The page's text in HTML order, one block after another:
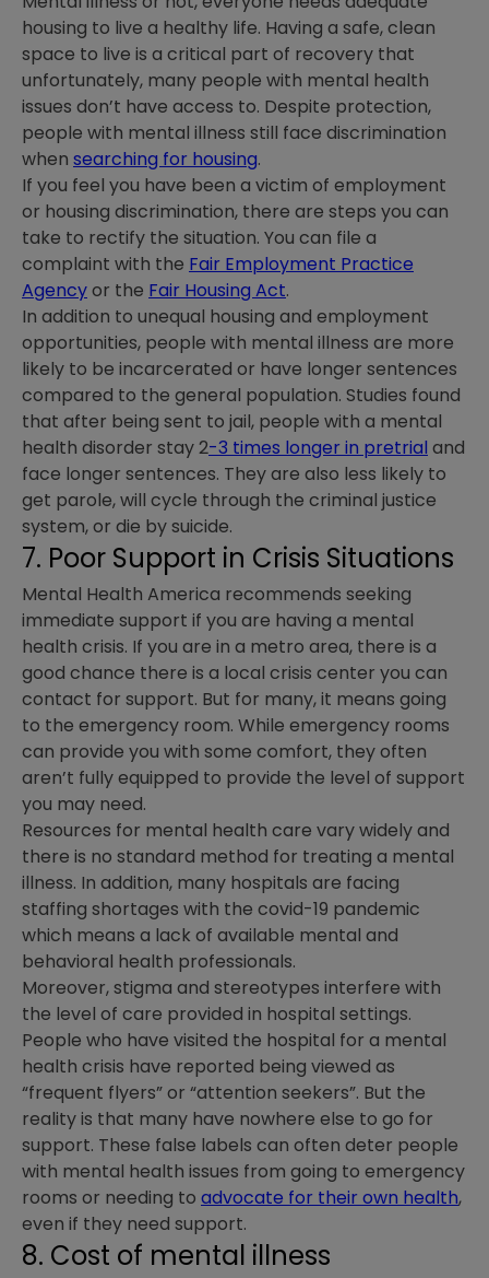
housing to live a healthy life. Having a safe, clean
space to live is a critical part of recovery that
unfortunately, many people with mental health
issues don’t have access to. Despite protection,
people with mental illness still face discrimination
when searching for housing.
If you feel you have been a victim of employment
or housing discrimination, there are steps you can
take to rectify the situation. You can file a
complaint with the Fair Employment Practice
Agencyor the Fair Housing Act.
In addition to unequal housing and employment
opportunities, people with mental illness are more
likely to be incarcerated or have longer sentences
compared to the general population. Studies found
that after being sent to jail, people with a mental
health disorder stay 2-3 times longer in pretrial and
face longer sentences. They are also less likely to
get parole, will cycle through the criminal justice
system, or die by suicide.
7. Poor Support in Crisis Situations
Mental Health America recommends seeking
immediate support if you are having a mental
health crisis. If you are in a metro area, there is a
good chance there is a local crisis center you can
contact for support. But for many, it means going
to the emergency room. While emergency rooms
can provide you with some comfort, they often
aren’t fully equipped to provide the level of support
you may need.
Resources for mental health care vary widely and
there is no standard method for treating a mental
illness. In addition, many hospitals are facing
staffing shortages with the covid-19 pandemic
which means a lack of available mental and
behavioral health professionals.
Moreover, stigma and stereotypes interfere with
the level of care provided in hospital settings.
People who have visited the hospital for a mental
health crisis have reported being viewed as
“frequent flyers” or “attention seekers”. But the
reality is that many have nowhere else to go for
support. These false labels can often deter people
with mental health issues from going to emergency
rooms or needing to advocate for their own health,
even if they need support.
8. Cost of mental illness